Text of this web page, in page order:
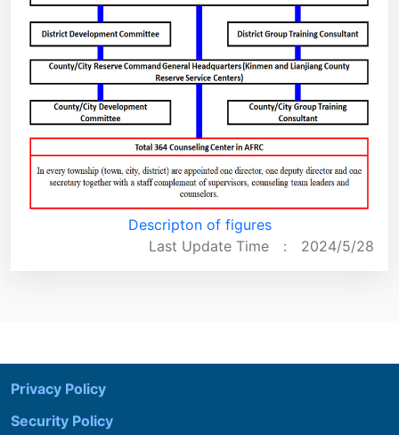
Descripton of figures
Last Update Time : 2024/5/28
Privacy Policy
Security Policy